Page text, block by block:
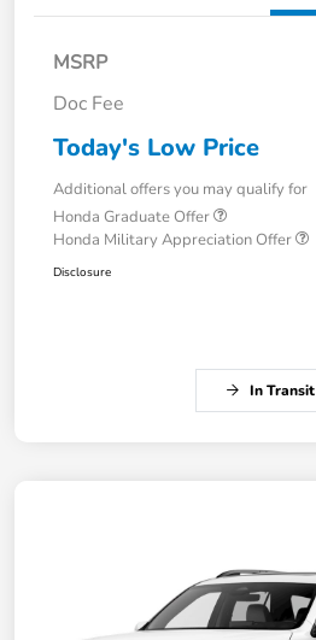
MSRP
Doc Fee
Today's Low Price
Additional offers you may qualify for
Honda Graduate Offer
Honda Military Appreciation Offer
Disclosure
In Transit